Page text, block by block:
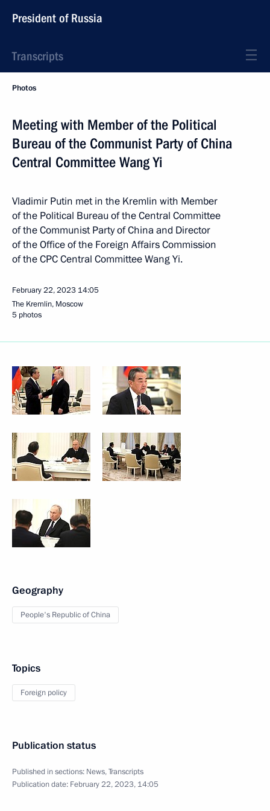
President of Russia
Transcripts
Photos
Meeting with Member of the Political
Bureau of the Communist Party of China
Central Committee Wang Yi
Vladimir Putin met in the Kremlin with Member
of the Political Bureau of the Central Committee
of the Communist Party of China and Director
of the Office of the Foreign Affairs Commission
of the CPC Central Committee Wang Yi.
February 22, 2023 14:05
The Kremlin, Moscow
5 photos
Geography
People's Republic of China
Topics
Foreign policy
Publication status
Published in sections: News,Transcripts
Publication date: February 22, 2023, 14:05